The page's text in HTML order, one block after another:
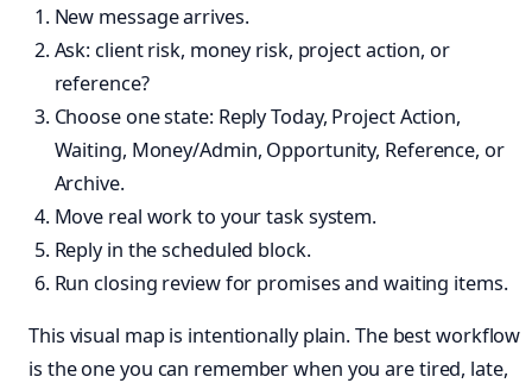
New message arrives.
Ask: client risk, money risk, project action, or
reference?
Choose one state: Reply Today, Project Action,
Waiting, Money/Admin, Opportunity, Reference, or
Archive.
Move real work to your task system.
Reply in the scheduled block.
Run closing review for promises and waiting items.
This visual map is intentionally plain. The best workflow
is the one you can remember when you are tired, late,